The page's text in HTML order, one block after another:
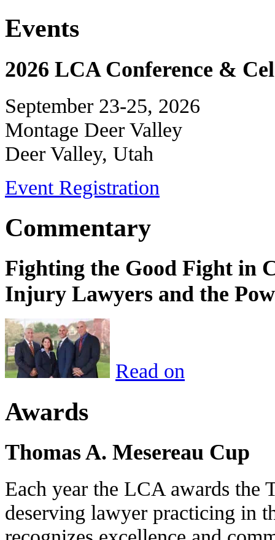
Events
2026 LCA Conference &
September 23-25, 2026
Montage Deer Valley
Deer Valley, Utah
Event Registration
Commentary
Fighting the Good Fight in
Injury Lawyers and the
Read on
Awards
Thomas A. Mesereau Cup
Each year the LCA awards the
deserving lawyer practicing in